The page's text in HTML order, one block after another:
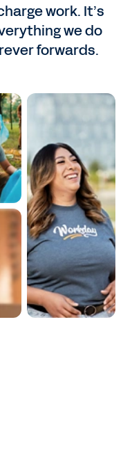
work. It’s
we do
forwards.